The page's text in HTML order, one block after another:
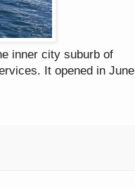
inner city suburb of
It opened in June